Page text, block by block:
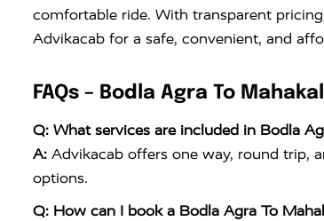
comfortable ride. With transparent
Advikacab for a safe, convenient, and
FAQs – Bodla Agra To
Q: What services are included in Bodla
A: Advikacab offers one way, round trip,
options.
Q: How can I book a Bodla Agra To